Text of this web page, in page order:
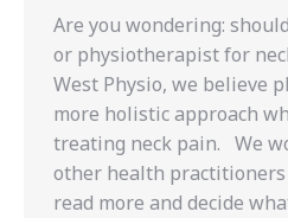
Are you wondering:
or physiotherapist for
West Physio, we believe
more holistic approach
treating neck pain. We
other health practitioners
read more and decide